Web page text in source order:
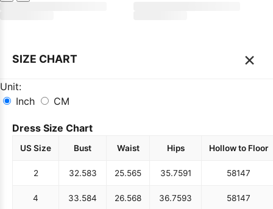
SIZE CHART ×
Unit:
Inch
CM
Dress Size Chart
US Size Bust Waist Hips Hollow to Floor
2 32.583 25.565 35.7591 58147
4 33.584 26.568 36.7593 58147